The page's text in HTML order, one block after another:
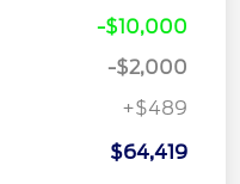
-$10,000
-$2,000
+$489
$64,419